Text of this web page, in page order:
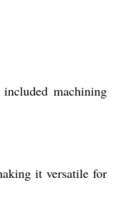
machining
it versatile for